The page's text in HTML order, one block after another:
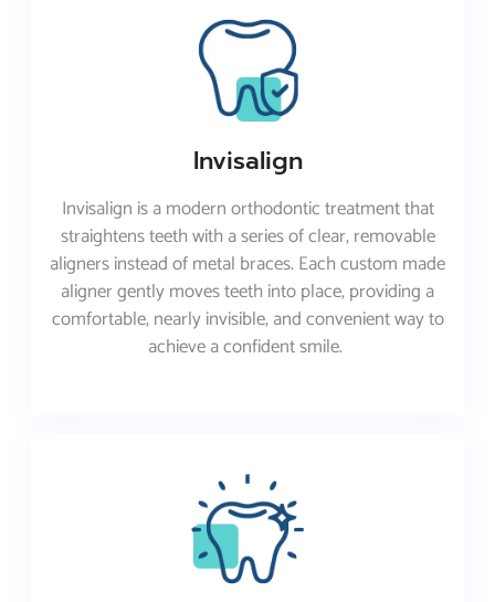
Invisalign
Invisalign is a modern orthodontic treatment that
straightens teeth with a series of clear, removable
aligners instead of metal braces. Each custom made
aligner gently moves teeth into place, providing a
comfortable, nearly invisible, and convenient way to
achieve a confident smile.